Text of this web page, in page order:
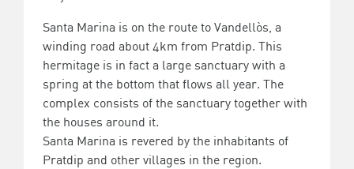
Santa Marina is on the route to Vandellòs, a
winding road about 4km from Pratdip. This
hermitage is in fact a large sanctuary with a
spring at the bottom that flows all year. The
complex consists of the sanctuary together with
the houses around it.
Santa Marina is revered by the inhabitants of
Pratdip and other villages in the region.